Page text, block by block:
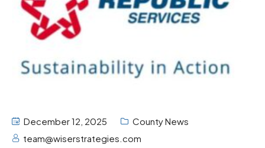
December 12, 2025
County News
team@wiserstrategies.com